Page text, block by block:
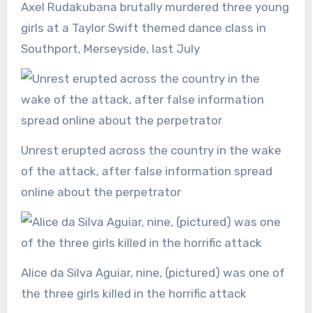
Axel Rudakubana brutally murdered three young
girls at a Taylor Swift themed dance class in
Southport, Merseyside, last July
Unrest erupted across the country in the wake
of the attack, after false information spread
online about the perpetrator
Alice da Silva Aguiar, nine, (pictured) was one of
the three girls killed in the horrific attack